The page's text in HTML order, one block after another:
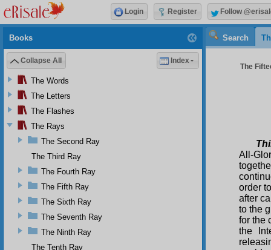
Search
The
All-
order
after
to the
for the
the
Books
Collapse All Index
The Words
The Letters
The Flashes
The Rays
The Second Ray
The Third Ray
The Fourth Ray
The Fifth Ray
The Sixth Ray
The Seventh Ray
The Ninth Ray
The Tenth Ray
Login Register Follow